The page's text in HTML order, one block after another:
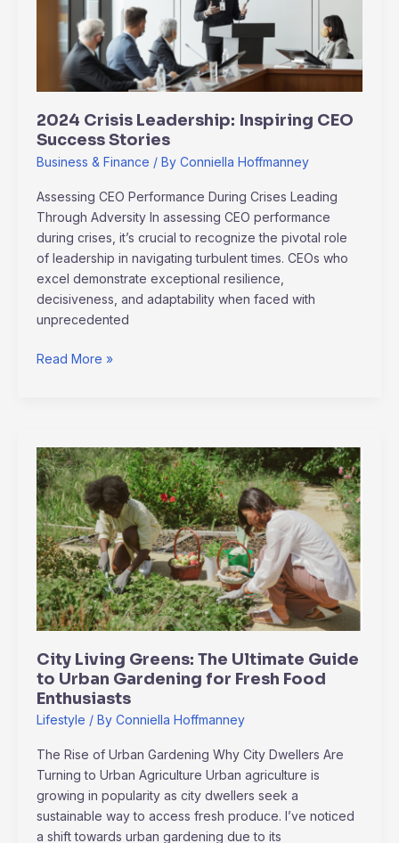
2024 Crisis Leadership: Inspiring CEO
Success Stories
Business & Finance / By Conniella Hoffmanney
Assessing CEO Performance During Crises Leading
Through Adversity In assessing CEO performance
during crises, it’s crucial to recognize the pivotal role
of leadership in navigating turbulent times. CEOs who
excel demonstrate exceptional resilience,
decisiveness, and adaptability when faced with
unprecedented
Success
Stories
Read More »
City Living Greens: The Ultimate Guide
to Urban Gardening for Fresh Food
Enthusiasts
Lifestyle / By Conniella Hoffmanney
The Rise of Urban Gardening Why City Dwellers Are
Turning to Urban Agriculture Urban agriculture is
growing in popularity as city dwellers seek a
sustainable way to access fresh produce. I’ve noticed
a shift towards urban gardening due to its
City
Living
Greens:
The
Ultimate
Guide
to
Urban
Gardening
Fresh
Food
Enthusiasts